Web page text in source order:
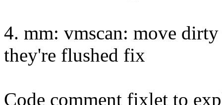
4. mm: vmscan: move
they're flushed fix
Code comment fixlet to